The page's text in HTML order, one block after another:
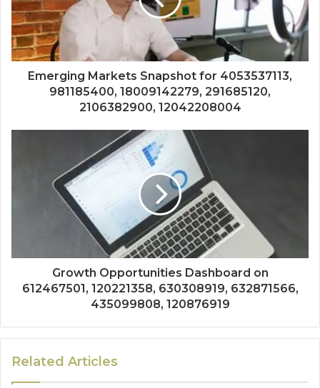
Emerging Markets Snapshot for 4053537113,
981185400, 18009142279, 291685120,
2106382900, 12042208004
Growth Opportunities Dashboard on
612467501, 120221358, 630308919, 632871566,
435099808, 120876919
Related Articles